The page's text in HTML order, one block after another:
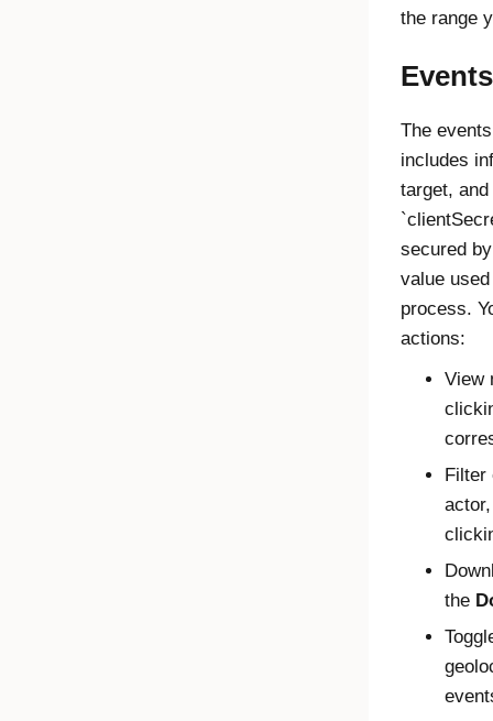
the range
The
includes
target,
secured
value
process.
actions:
View
Filter
the